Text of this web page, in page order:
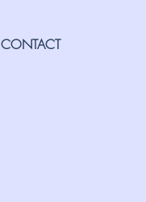
CONTACT